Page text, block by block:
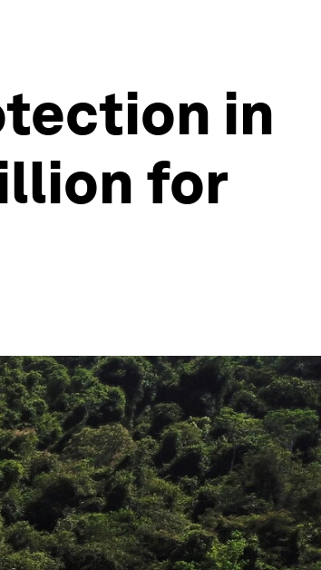
in
for